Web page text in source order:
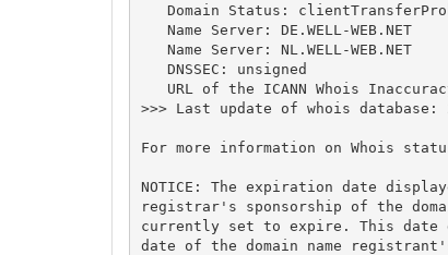
Domain Status:
   Name Server: DE.WELL-WEB.NET
   Name Server: NL.WELL-WEB.NET
   DNSSEC: unsigned
URL of the ICANN Whois
>>> Last update of whois database:
For more information on Whois
NOTICE: The expiration date
registrar's sponsorship of the
currently set to expire. This date
date of the domain name